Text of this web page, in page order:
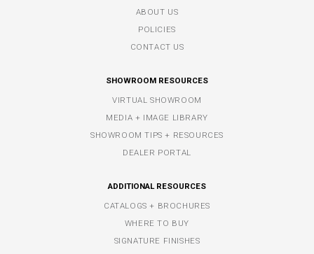
ABOUT US
POLICIES
CONTACT US
SHOWROOM RESOURCES
VIRTUAL SHOWROOM
MEDIA + IMAGE LIBRARY
SHOWROOM TIPS + RESOURCES
DEALER PORTAL
ADDITIONAL RESOURCES
CATALOGS + BROCHURES
WHERE TO BUY
SIGNATURE FINISHES